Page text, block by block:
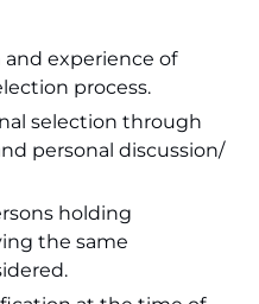
experience of
process.
selection through
personal discussion/
holding
the same